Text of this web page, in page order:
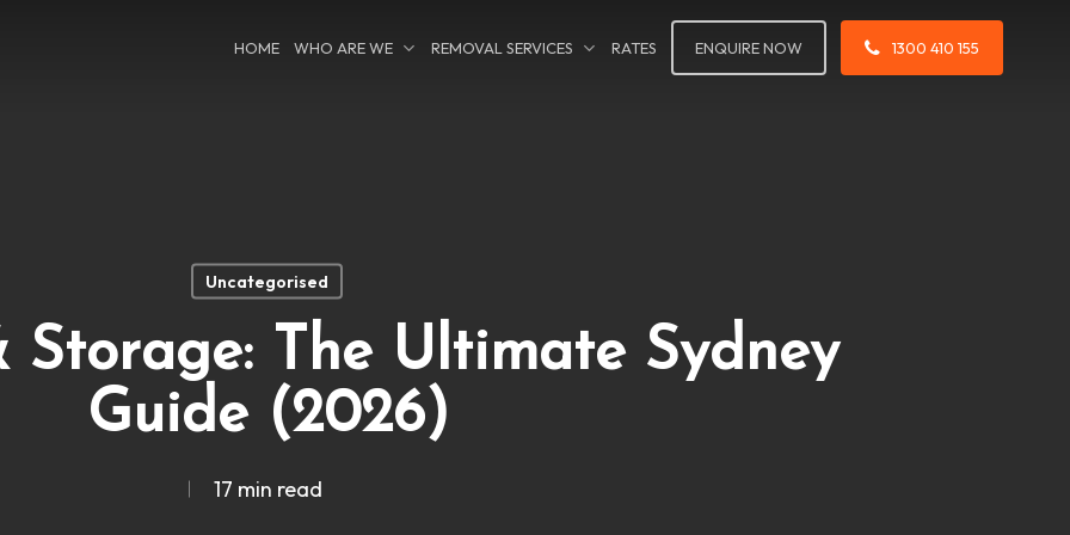
HOME WHO ARE WE REMOVAL SERVICES RATES ENQUIRE NOW 1300 410 155
Uncategorised
Storage: The Ultimate Sydney
Guide (2026)
17 min read